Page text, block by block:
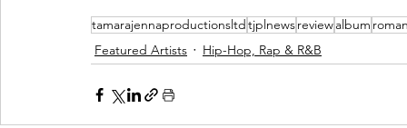
tamarajennaproductionsltdtjplnewsreviewalbum
Featured Artists
Hip-Hop, Rap & R&B